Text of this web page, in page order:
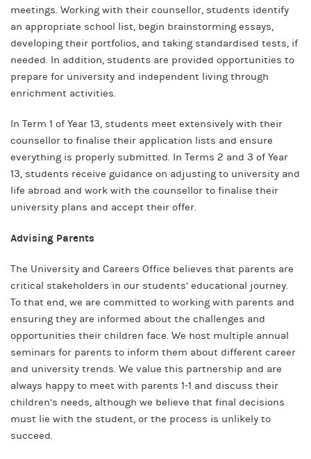
meetings. Working with their counsellor, students identify
an appropriate school list, begin brainstorming essays,
developing their portfolios, and taking standardised tests, if
needed. In addition, students are provided opportunities to
prepare for university and independent living through
enrichment activities.
In Term 1 of Year 13, students meet extensively with their
counsellor to finalise their application lists and ensure
everything is properly submitted. In Terms 2 and 3 of Year
13, students receive guidance on adjusting to university and
life abroad and work with the counsellor to finalise their
university plans and accept their offer.
Advising Parents
The University and Careers Office believes that parents are
critical stakeholders in our students’ educational journey.
To that end, we are committed to working with parents and
ensuring they are informed about the challenges and
opportunities their children face. We host multiple annual
seminars for parents to inform them about different career
and university trends. We value this partnership and are
always happy to meet with parents 1-1 and discuss their
children’s needs, although we believe that final decisions
must lie with the student, or the process is unlikely to
succeed.